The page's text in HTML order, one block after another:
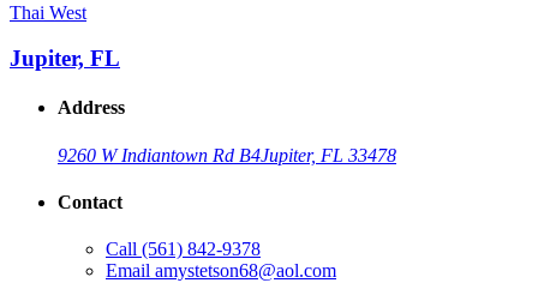
Thai West
Jupiter, FL
Address
9260 W Indiantown Rd B4Jupiter, FL 33478
Contact
Call (561) 842-9378
Email amystetson68@aol.com